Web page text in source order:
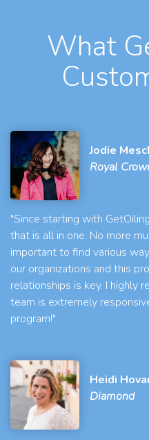
What
Jodie
Royal
"Since starting with
that is all in one. No more
important to find various
our organizations and this
relationships is key. I highly
team is extremely
program!"
Heidi
Diamond